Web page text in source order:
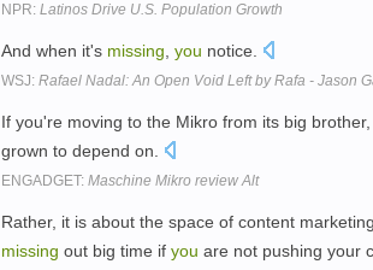
NPR: Latinos Drive U.S. Population Growth
And when it's missing you notice.
WSJ: Rafael Nadal: An Open Void Left by Rafa - Jason
If you're moving to the Mikro from its big
grown to depend on.
ENGADGET: Maschine Mikro review Alt
Rather, it is about the space of content
missing out big time if you are not pushing your